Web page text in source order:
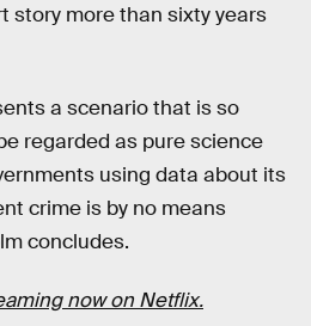
story more than sixty years
a scenario that is so
regarded as pure science
using data about its
crime is by no means
concludes.
now on Netflix.